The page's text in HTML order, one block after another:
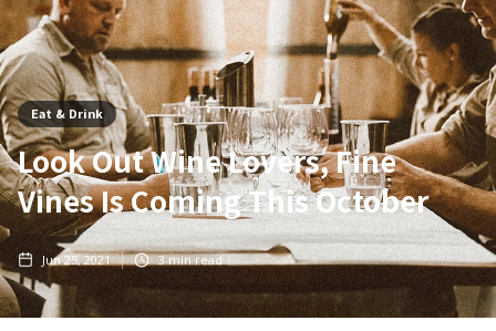
Eat & Drink
Look Out Wine Lovers, Fine
Vines Is Coming This October
Jun 25, 2021 3min read